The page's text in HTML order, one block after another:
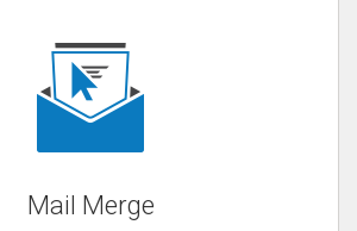
Mail Merge